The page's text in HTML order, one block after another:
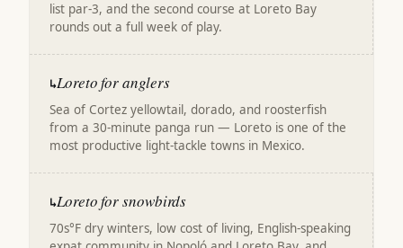
list par-3, and the second course at Loreto Bay
rounds out a full week of play.
↳Loreto for anglers
Sea of Cortez yellowtail, dorado, and roosterfish
from a 30-minute panga run — Loreto is one of the
most productive light-tackle towns in Mexico.
↳Loreto for snowbirds
70s°F dry winters, low cost of living, English-speaking